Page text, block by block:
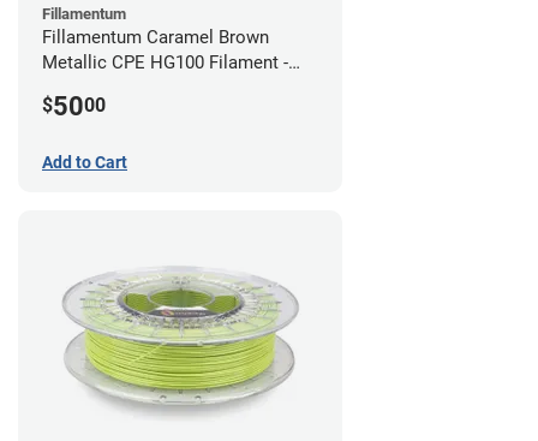
Fillamentum
Fillamentum Caramel Brown
Metallic CPE HG100 Filament -
$5000
Add to Cart